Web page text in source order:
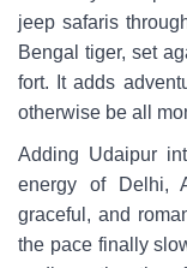
jeep safaris
Bengal tiger, set
fort. It adds
otherwise be all
Adding Udaipur
energy of Delhi,
graceful, and
the pace finally